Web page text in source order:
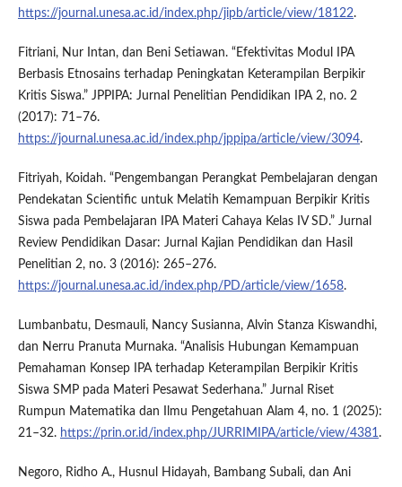
https://journal.unesa.ac.id/index.php/jipb/article/view/18122.
Fitriani, Nur Intan, dan Beni Setiawan. “Efektivitas Modul IPA
Berbasis Etnosains terhadap Peningkatan Keterampilan Berpikir
Kritis Siswa.” JPPIPA: Jurnal Penelitian Pendidikan IPA 2, no. 2
(2017): 71–76.
https://journal.unesa.ac.id/index.php/jppipa/article/view/3094.
Fitriyah, Koidah. “Pengembangan Perangkat Pembelajaran dengan
Pendekatan Scientific untuk Melatih Kemampuan Berpikir Kritis
Siswa pada Pembelajaran IPA Materi Cahaya Kelas IV SD.” Jurnal
Review Pendidikan Dasar: Jurnal Kajian Pendidikan dan Hasil
Penelitian 2, no. 3 (2016): 265–276.
https://journal.unesa.ac.id/index.php/PD/article/view/1658.
Lumbanbatu, Desmauli, Nancy Susianna, Alvin Stanza Kiswandhi,
dan Nerru Pranuta Murnaka. “Analisis Hubungan Kemampuan
Pemahaman Konsep IPA terhadap Keterampilan Berpikir Kritis
Siswa SMP pada Materi Pesawat Sederhana.” Jurnal Riset
Rumpun Matematika dan Ilmu Pengetahuan Alam 4, no. 1 (2025):
21–32. https://prin.or.id/index.php/JURRIMIPA/article/view/4381.
Negoro, Ridho A., Husnul Hidayah, Bambang Subali, dan Ani